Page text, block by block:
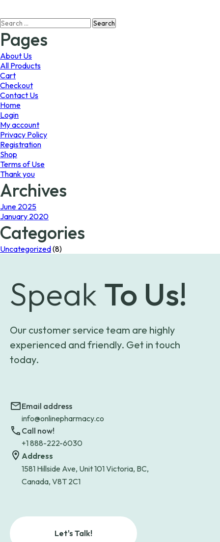
The
Search
for:
Pages
About Us
All Products
Cart
Checkout
Contact Us
Home
Login
My account
Privacy Policy
Registration
Shop
Terms of Use
Thank you
Archives
June 2025
January 2020
Categories
Uncategorized(8)
Speak To Us!
Our customer service team are highly
experienced and friendly. Get in touch
today.
Email address
info@onlinepharmacy.co
Call now!
+1 888-222-6030
Address
1581 Hillside Ave, Unit 101 Victoria, BC,
Canada, V8T 2C1
Let's Talk!